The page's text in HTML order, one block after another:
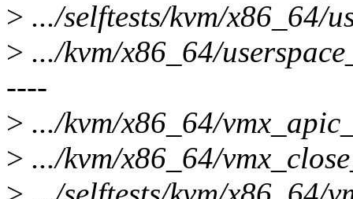
> .../selftests/kvm/x86_64/
> .../kvm/x86_64/
----
> .../kvm/x86_64/
> .../kvm/x86_64/